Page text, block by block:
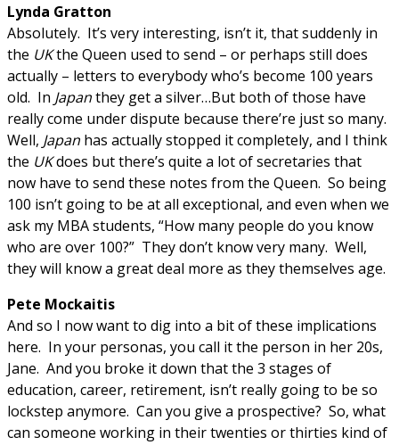
Lynda Gratton
Absolutely. It’s very interesting, isn’t it, that suddenly in
the UKthe Queen used to send – or perhaps still does
actually – letters to everybody who’s become 100 years
old. In Japanthey get a silver…But both of those have
really come under dispute because there’re just so many.
Well, Japan has actually stopped it completely, and I think
the UKdoes but there’s quite a lot of secretaries that
now have to send these notes from the Queen. So being
100 isn’t going to be at all exceptional, and even when we
ask my MBA students, “How many people do you know
who are over 100?” They don’t know very many. Well,
they will know a great deal more as they themselves age.
Pete Mockaitis
And so I now want to dig into a bit of these implications
here. In your personas, you call it the person in her 20s,
Jane. And you broke it down that the 3 stages of
education, career, retirement, isn’t really going to be so
lockstep anymore. Can you give a prospective? So, what
can someone working in their twenties or thirties kind of